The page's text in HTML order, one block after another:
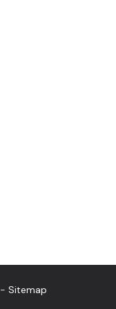
- Sitemap